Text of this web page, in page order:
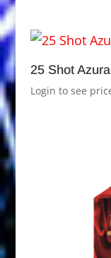
25 Shot
Login to see